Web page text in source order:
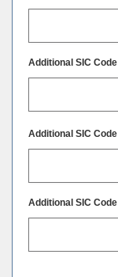
Additional SIC Code
Additional SIC Code
Additional SIC Code